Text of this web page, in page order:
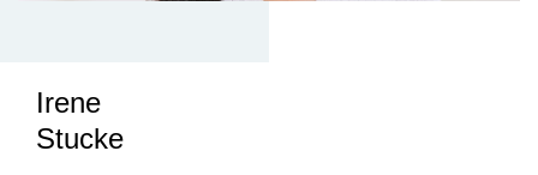
Irene
Stucke